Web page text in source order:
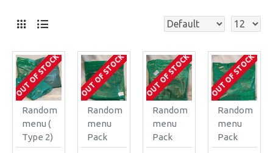
OUT OF STOCK
Random
menu (
Type 2)
OUT OF STOCK
Random
menu
Pack
OUT OF STOCK
Random
menu
Pack
OUT OF STOCK
Random
menu
Pack